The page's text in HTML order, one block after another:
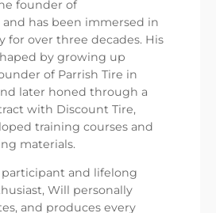
founder of
and has been immersed in
for over three decades. His
by growing up
of Parrish Tire in
later honed through a
with Discount Tire,
training courses and
materials.
participant and lifelong
Will personally
and produces every